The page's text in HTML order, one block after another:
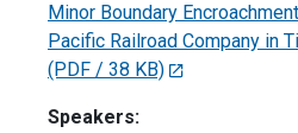
Minor Boundary
Pacific Railroad Company in
(PDF / 38 KB)
Speakers: